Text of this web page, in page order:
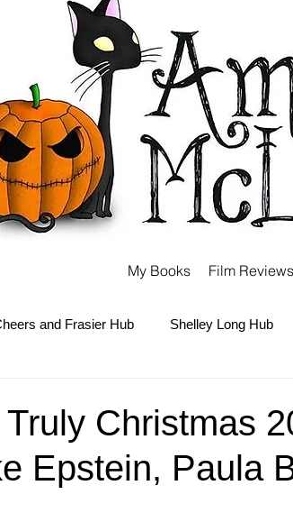
My Books Film Reviews
and Frasier Hub Shelley Long Hub
Hub Books Hub Tim Burton Hub
Christmas
Epstein, Paula